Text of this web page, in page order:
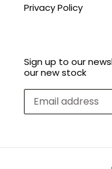
Privacy Policy
Sign up to our
our new stock